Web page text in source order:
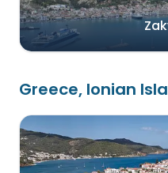
Greece, Ionian